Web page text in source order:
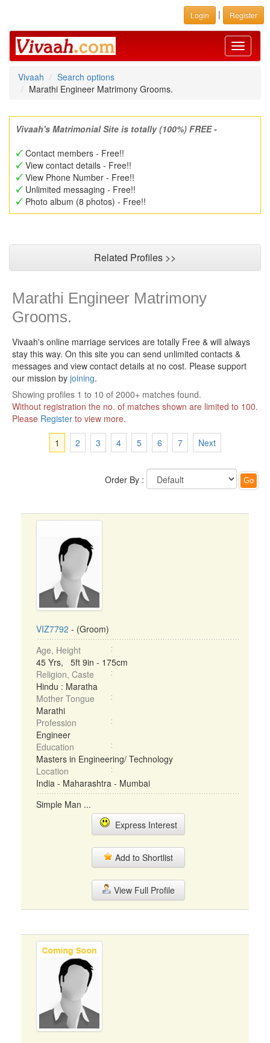
Login | Register
Toggle
Vivaah
Search options
Marathi Engineer Matrimony Grooms.
Vivaah's Matrimonial Site is totally (100%) FREE -
Contact members - Free!!
View contact details - Free!!
View Phone Number - Free!!
Unlimited messaging - Free!!
Photo album (8 photos) - Free!!
Related Profiles >>
Marathi Engineer Matrimony
Grooms.
Vivaah's online marriage services are totally Free & will always
stay this way. On this site you can send unlimited contacts &
messages and view contact details at no cost. Please support
our mission by joining.
Showing profiles 1 to 10 of 2000+ matches found.
Without registration the no. of matches shown are limited to 100.
Please Register to view more.
1
2 3 4 5 6 7 Next
Order By :
VIZ7792 - (Groom)
Age, Height
45 Yrs, 5ft 9in - 175cm
Religion, Caste
Hindu : Maratha
Mother Tongue
Marathi
Profession
Engineer
Education
Masters in Engineering/ Technology
Location
India - Maharashtra - Mumbai
Simple Man ...
Express Interest
Add to Shortlist
View Full Profile